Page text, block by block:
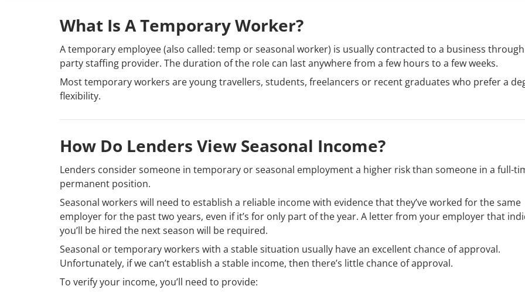
What Is A Temporary Worker?
A temporary employee (also called: temp or seasonal worker) is usually contracted to a business
party staffing provider. The duration of the role can last anywhere from a few hours to a few weeks.
Most temporary workers are young travellers, students, freelancers or recent graduates who prefer a
flexibility.
How Do Lenders View Seasonal Income?
Lenders consider someone in temporary or seasonal employment a higher risk than someone in a full-
permanent position.
Seasonal workers will need to establish a reliable income with evidence that they’ve worked for the same
employer for the past two years, even if it’s for only part of the year. A letter from your employer that
you’ll be hired the next season will be required.
Seasonal or temporary workers with a stable situation usually have an excellent chance of approval.
Unfortunately, if we can’t establish a stable income, then there’s little chance of approval.
To verify your income, you’ll need to provide: